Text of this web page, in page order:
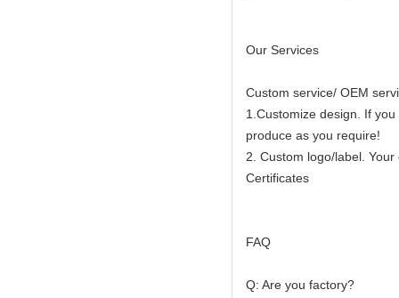
Our Services
Custom service/ OEM
1.Customize design. If
produce as you require!
2. Custom logo/label.
Certificates
FAQ
Q: Are you factory?